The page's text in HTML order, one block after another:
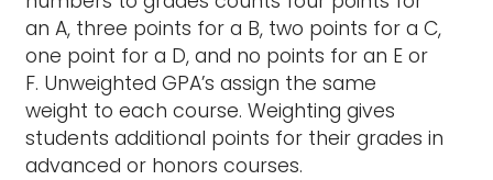
an A, three points for a B, two points for a C,
one point for a D, and no points for an E or
F. Unweighted GPA’s assign the same
weight to each course. Weighting gives
students additional points for their grades in
advanced or honors courses.